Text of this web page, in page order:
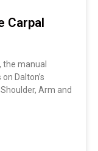
Carpal
the manual
Dalton’s
Arm and